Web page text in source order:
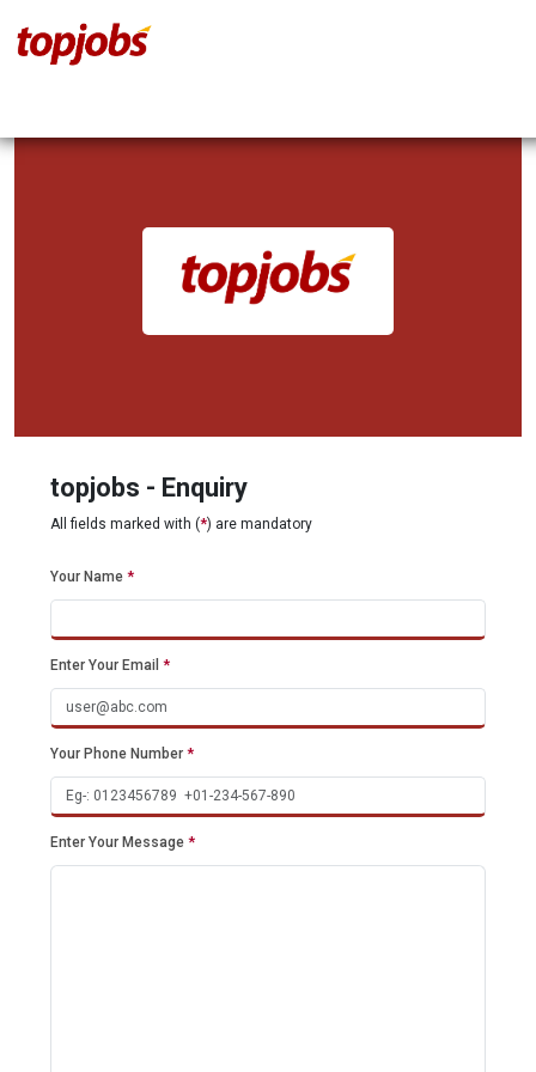
topjobs - Enquiry
All fields marked with (*) are mandatory
Your Name *
Enter Your Email *
Your Phone Number *
Enter Your Message *